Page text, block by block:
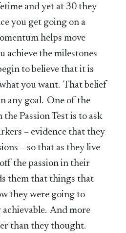
and yet at 30 they
you get going on a
helps move
achieve the milestones
to believe that it is
you want. That belief
any goal. One of the
Passion Test is to ask
– evidence that they
– so that as they live
the passion in their
them that things that
they were going to
achievable. And more
than they thought.